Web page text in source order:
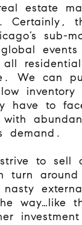
estate
Certainly,
sub-
We can
inventory
have to
demand.
to sell
turn
way…like